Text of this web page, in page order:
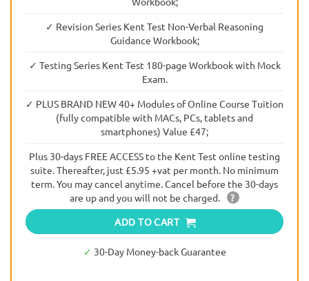
✓ Revision Series Kent Test Non-Verbal Reasoning
Guidance Workbook;
✓ Testing Series Kent Test 180-page Workbook with Mock
Exam.
✓ PLUS BRAND NEW 40+ Modules of Online Course Tuition
(fully compatible with MACs, PCs, tablets and
smartphones) Value £47;
Plus 30-days FREE ACCESS to the Kent Test online testing
suite. Thereafter, just £5.95 +vat per month. No minimum
term. You may cancel anytime. Cancel before the 30-days
are up and you will not be charged.
?
ADD TO CART
✓ 30-Day Money-back Guarantee